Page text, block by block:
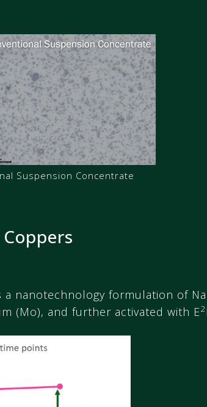
Suspension Concentrate
a nanotechnology formulation of
(Mo), and further activated with E2